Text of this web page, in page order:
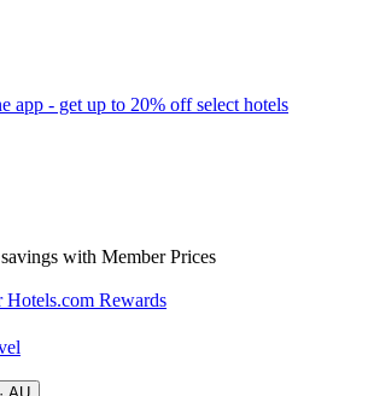
app - get up to 20% off select hotels
with Member Prices
Hotels.com Rewards